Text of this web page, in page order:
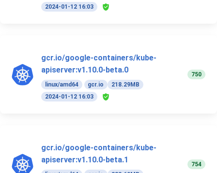
2024-01-12 16:03
gcr.io/google-containers/kube-
apiserver:v1.10.0-beta.0
linux/amd64 gcr.io
218.29MB
2024-01-12 16:03
750
gcr.io/google-containers/kube-
apiserver:v1.10.0-beta.1
754